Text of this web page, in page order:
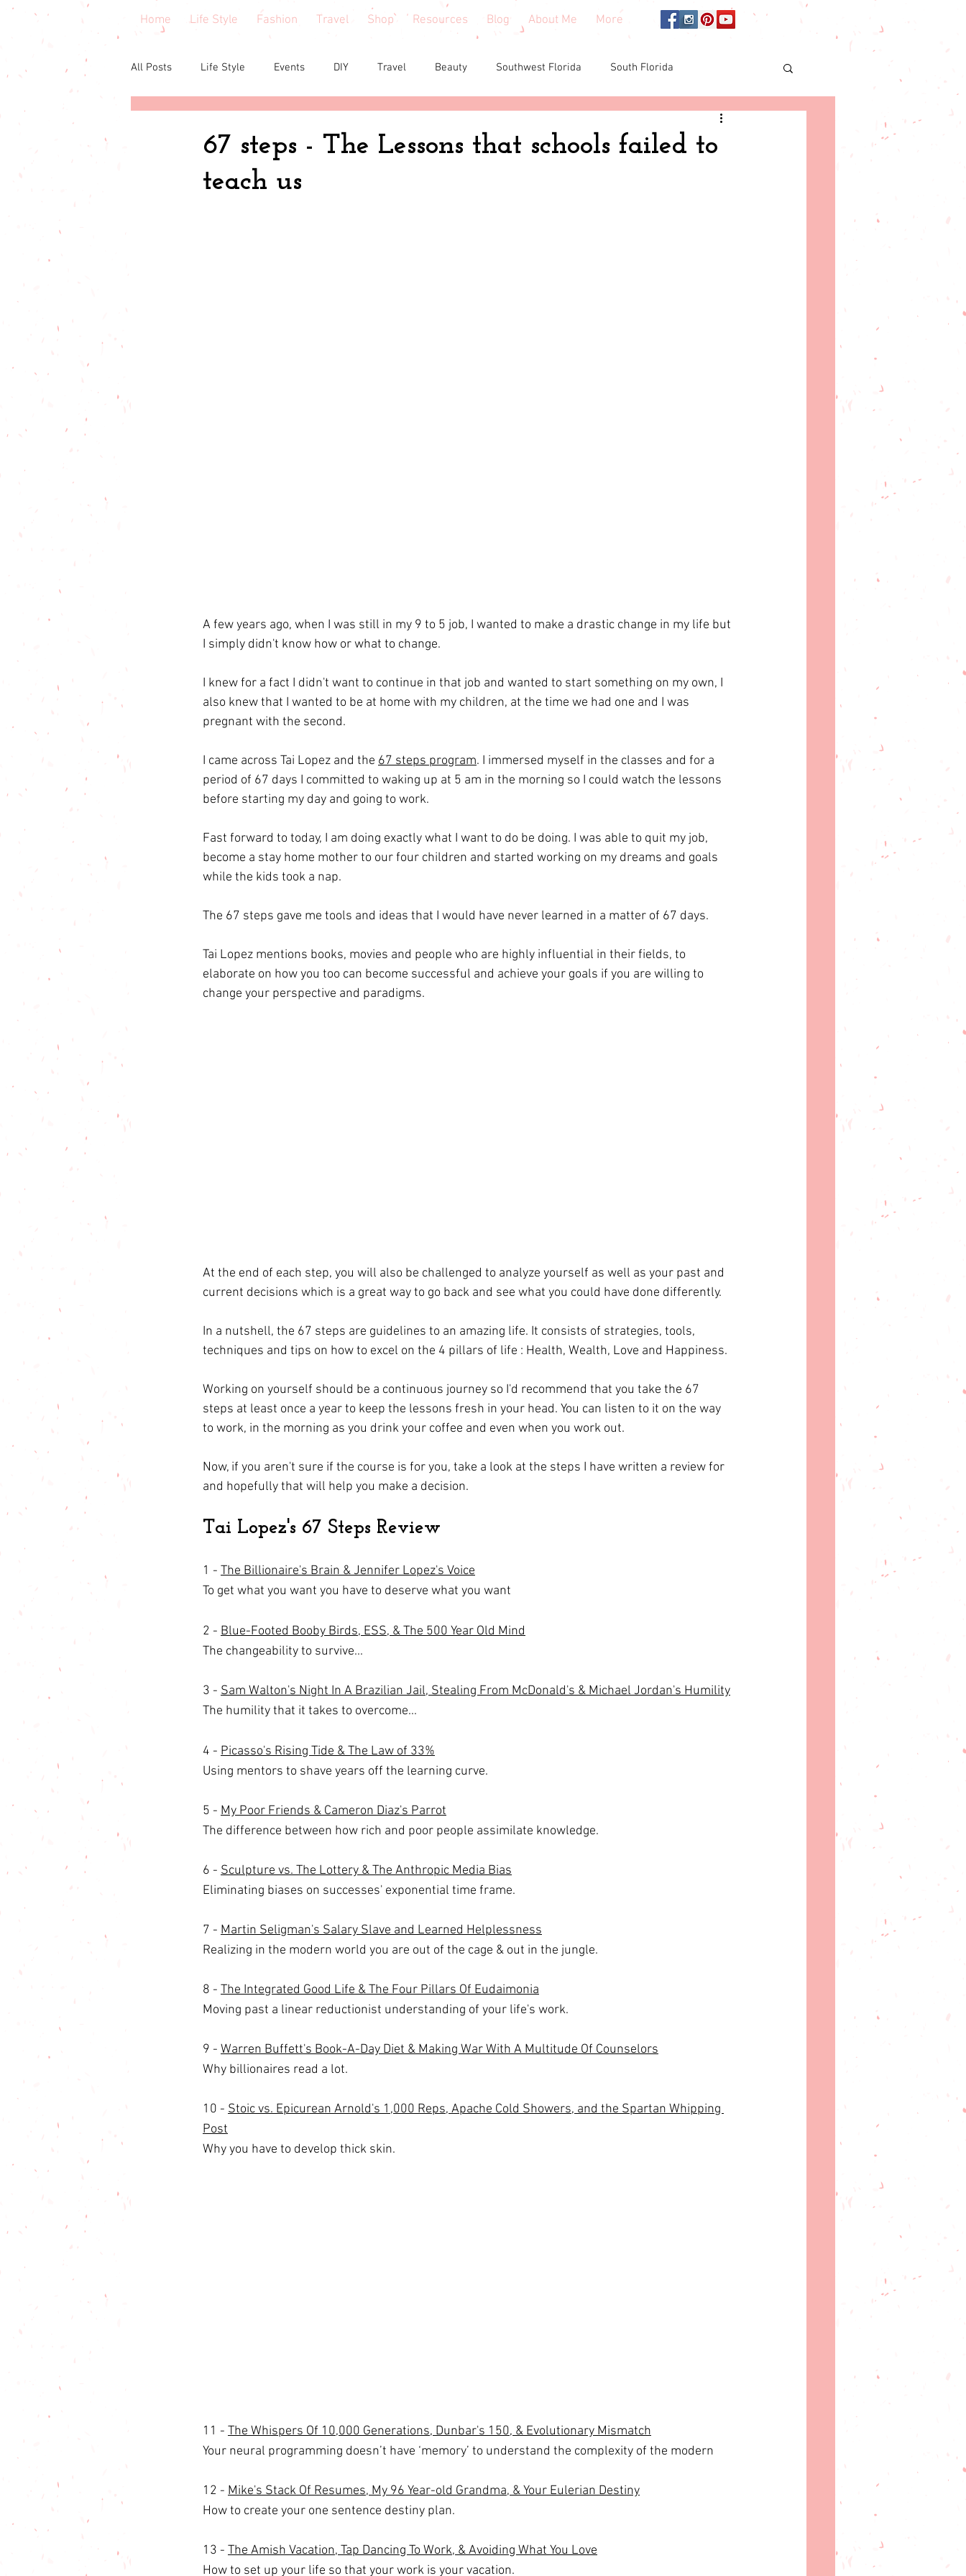
Home Life Style Fashion Travel Shop Resources Blog About Me More
All Posts Life Style Events DIY Travel Beauty Southwest Florida South Florida
Online shopping
Budgeting babies & toddler
67 steps - The Lessons that schools failed to
teach us
A few years ago, when I was still in my 9 to 5 job, I wanted to make a drastic change in my life but
I simply didn't know how or what to change.
I knew for a fact I didn't want to continue in that job and wanted to start something on my own, I
also knew that I wanted to be at home with my children, at the time we had one and I was
pregnant with the second.
I came across Tai Lopez and the 67 steps program. I immersed myself in the classes and for a
period of 67 days I committed to waking up at 5 am in the morning so I could watch the lessons
before starting my day and going to work.
Fast forward to today, I am doing exactly what I want to do be doing. I was able to quit my job,
become a stay home mother to our four children and started working on my dreams and goals
while the kids took a nap.
The 67 steps gave me tools and ideas that I would have never learned in a matter of 67 days.
Tai Lopez mentions books, movies and people who are highly influential in their fields, to
elaborate on how you too can become successful and achieve your goals if you are willing to
change your perspective and paradigms.
At the end of each step, you will also be challenged to analyze yourself as well as your past and
current decisions which is a great way to go back and see what you could have done differently.
In a nutshell, the 67 steps are guidelines to an amazing life. It consists of strategies, tools,
techniques and tips on how to excel on the 4 pillars of life : Health, Wealth, Love and Happiness.
Working on yourself should be a continuous journey so I'd recommend that you take the 67
steps at least once a year to keep the lessons fresh in your head. You can listen to it on the way
to work, in the morning as you drink your coffee and even when you work out.
Now, if you aren't sure if the course is for you, take a look at the steps I have written a review for
and hopefully that will help you make a decision.
Tai Lopez's 67 Steps Review
1 - The Billionaire's Brain & Jennifer Lopez's Voice
To get what you want you have to deserve what you want
2 - Blue-Footed Booby Birds, ESS, & The 500 Year Old Mind
The changeability to survive...
3 - Sam Walton's Night In A Brazilian Jail, Stealing From McDonald's & Michael Jordan's Humility
The humility that it takes to overcome...
4 - Picasso's Rising Tide & The Law of 33%
Using mentors to shave years off the learning curve.
5 - My Poor Friends & Cameron Diaz's Parrot
The difference between how rich and poor people assimilate knowledge.
6 - Sculpture vs. The Lottery & The Anthropic Media Bias
Eliminating biases on successes' exponential time frame.
7 - Martin Seligman's Salary Slave and Learned Helplessness
Realizing in the modern world you are out of the cage & out in the jungle.
8 - The Integrated Good Life & The Four Pillars Of Eudaimonia
Moving past a linear reductionist understanding of your life's work.
9 - Warren Buffett's Book-A-Day Diet & Making War With A Multitude Of Counselors
Why billionaires read a lot.
10 - Stoic vs. Epicurean Arnold's 1,000 Reps, Apache Cold Showers, and the Spartan Whipping
Post
Why you have to develop thick skin.
11 - The Whispers Of 10,000 Generations, Dunbar's 150, & Evolutionary Mismatch
Your neural programming doesn’t have ‘memory’ to understand the complexity of the modern
12 - Mike's Stack Of Resumes, My 96 Year-old Grandma, & Your Eulerian Destiny
How to create your one sentence destiny plan.
13 - The Amish Vacation, Tap Dancing To Work, & Avoiding What You Love
How to set up your life so that your work is your vacation.